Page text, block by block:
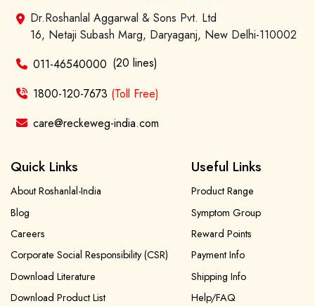
Dr.Roshanlal Aggarwal & Sons Pvt. Ltd
16, Netaji Subash Marg, Daryaganj, New Delhi-110002
011-46540000 (20 lines)
1800-120-7673 (Toll Free)
care@reckeweg-india.com
Quick Links
About Roshanlal-India
Blog
Careers
Corporate Social Responsibility (CSR)
Download Literature
Download Product List
Useful Links
Product Range
Symptom Group
Reward Points
Payment Info
Shipping Info
Help/FAQ